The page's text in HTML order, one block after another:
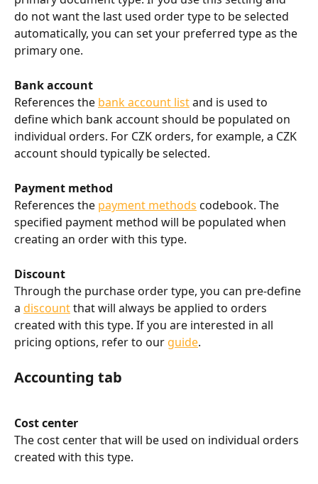
do not want the last used order type to be selected
automatically, you can set your preferred type as the
primary one.
Bank account
References the bank account list and is used to
define which bank account should be populated on
individual orders. For CZK orders, for example, a CZK
account should typically be selected.
Payment method
References the payment methods codebook. The
specified payment method will be populated when
creating an order with this type.
Discount
Through the purchase order type, you can pre-define
a discount that will always be applied to orders
created with this type. If you are interested in all
pricing options, refer to our guide.
Accounting tab
Cost center
The cost center that will be used on individual orders
created with this type.